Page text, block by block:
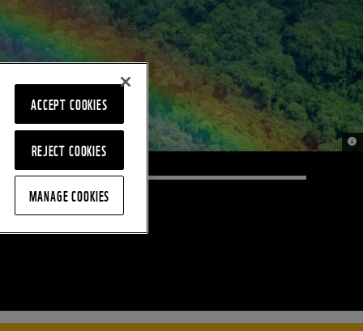
©
REJECT COOKIES
ACCEPT COOKIES
MANAGE COOKIES